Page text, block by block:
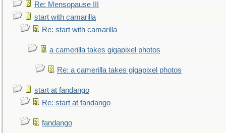
Re: Mensopause III
start with camarilla
Re: start with camarilla
a camerilla takes gigapixel photos
Re: a camerilla takes gigapixel photos
start at fandango
Re: start at fandango
fandango